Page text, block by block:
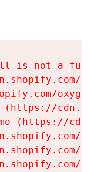
is not a
(https://